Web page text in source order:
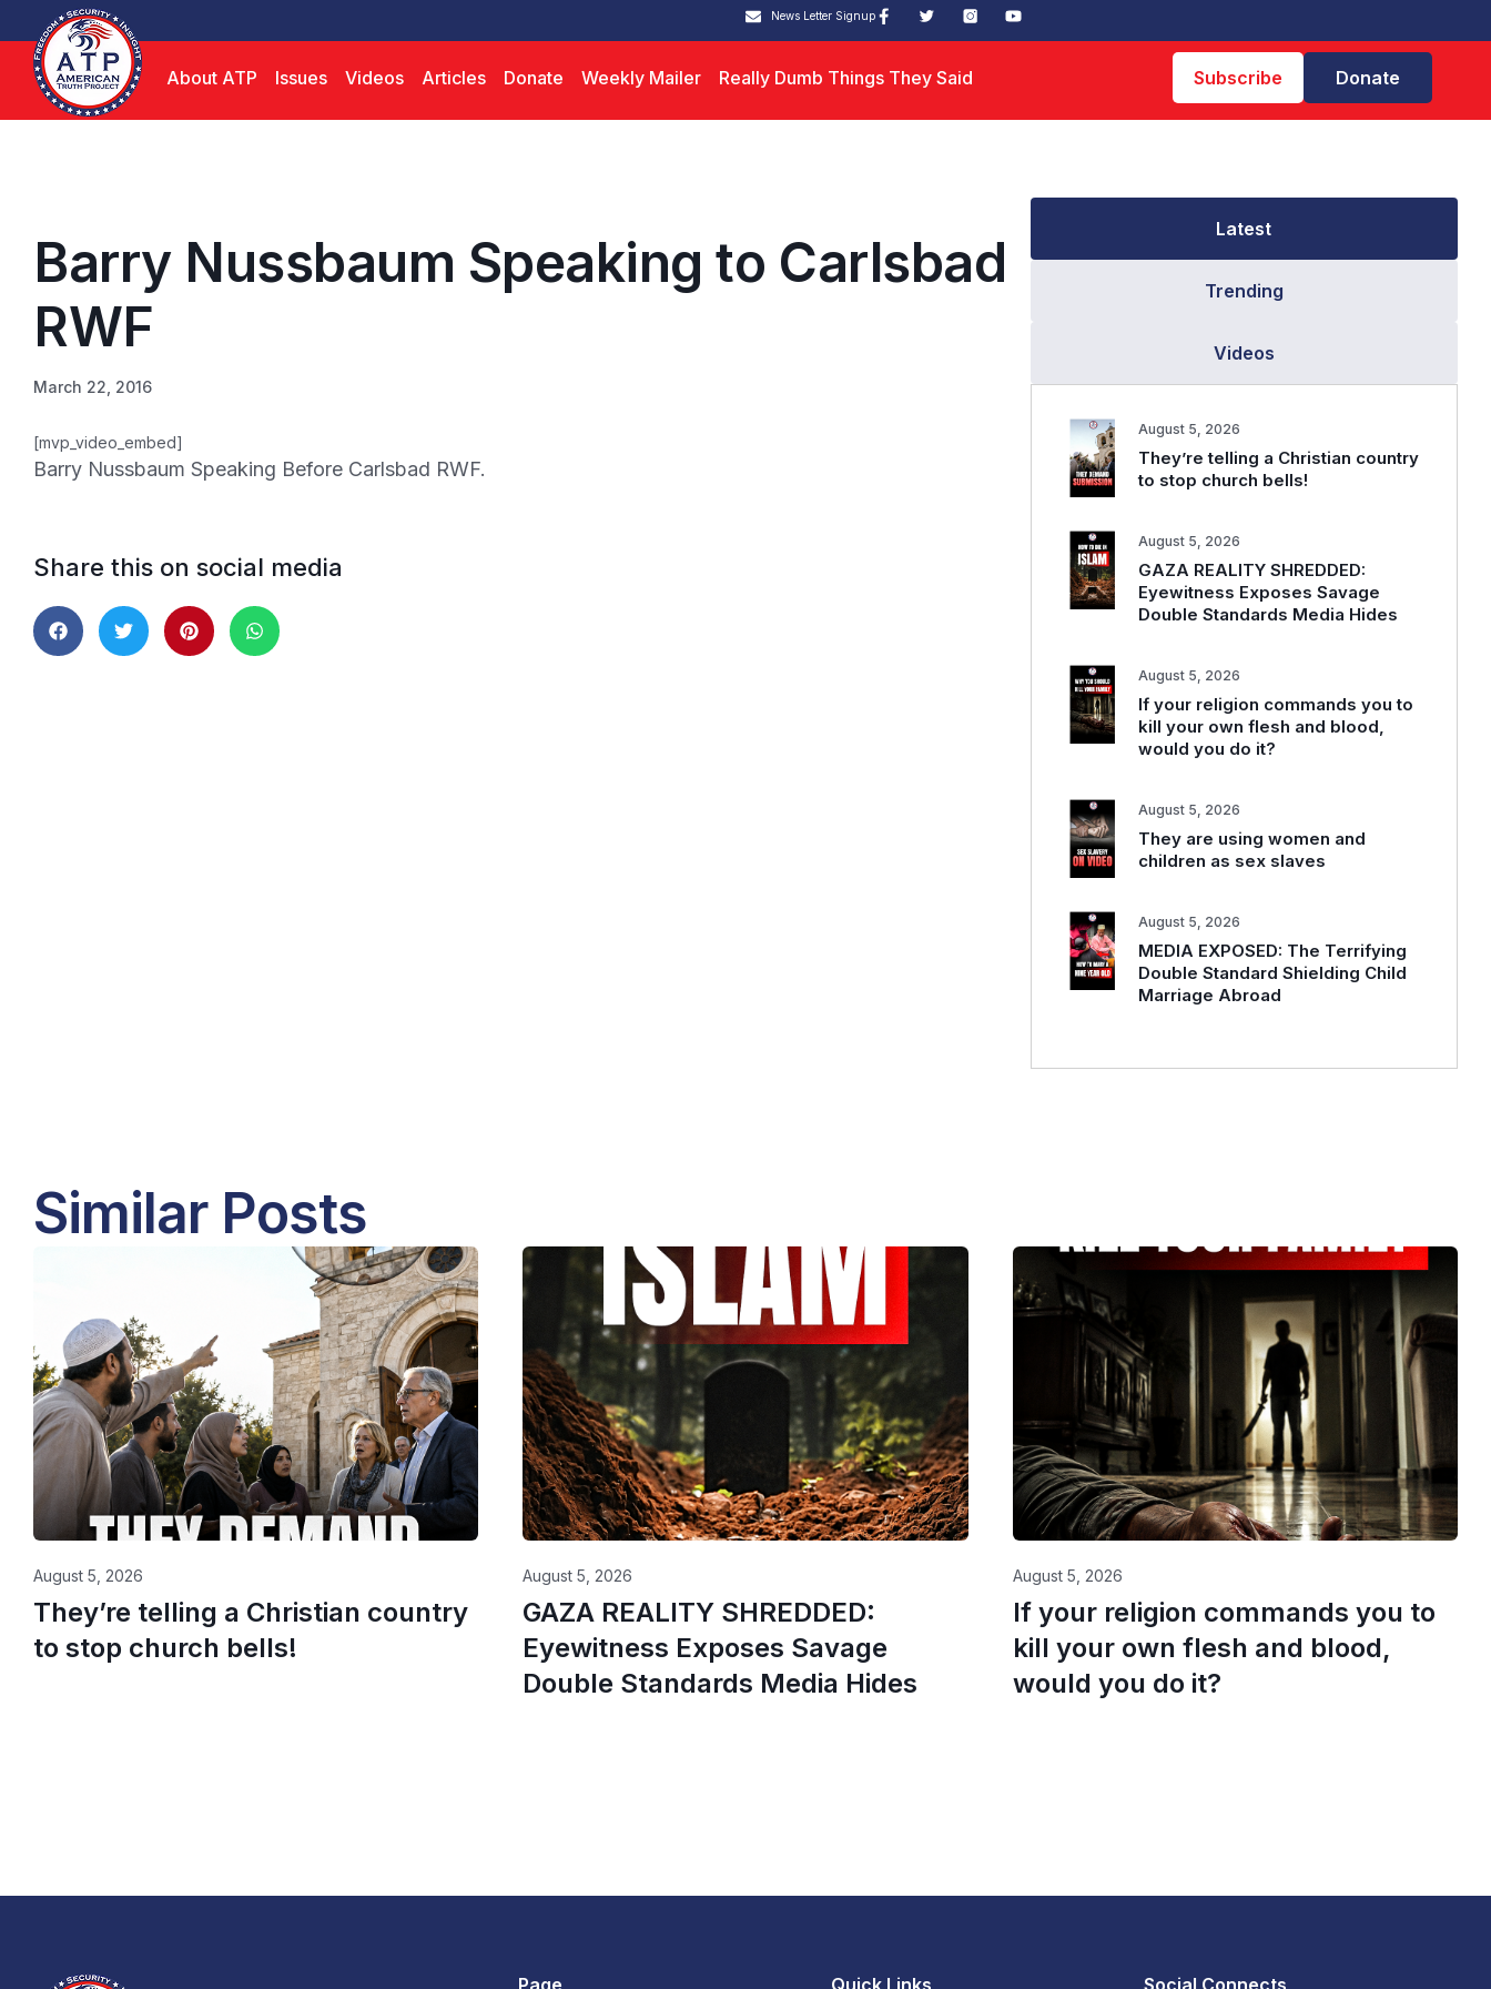
News Letter Signup
About ATP Issues Videos Articles Donate Weekly Mailer Really Dumb Things They Said Subscribe Donate
Barry Nussbaum Speaking to Carlsbad
RWF
March 22, 2016
[mvp_video_embed]
Barry Nussbaum Speaking Before Carlsbad RWF.
Share this on social media
Latest
Trending
Videos
They’re telling a Christian country
to stop church bells!
August 5, 2026
GAZA REALITY SHREDDED:
Eyewitness Exposes Savage
Double Standards Media Hides
August 5, 2026
If your religion commands you to
kill your own flesh and blood,
would you do it?
August 5, 2026
They are using women and
children as sex slaves
August 5, 2026
MEDIA EXPOSED: The Terrifying
Double Standard Shielding Child
Marriage Abroad
August 5, 2026
Similar Posts
They’re telling a Christian country
to stop church bells!
August 5, 2026
GAZA REALITY SHREDDED:
Eyewitness Exposes Savage
Double Standards Media Hides
August 5, 2026
If your religion commands you to
kill your own flesh and blood,
would you do it?
August 5, 2026
Page Quick Links Social Connects